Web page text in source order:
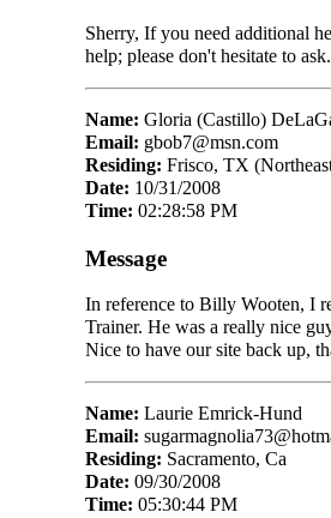
Sherry, If you need additional
help; please don't hesitate to
Name: Gloria (Castillo)
Email: gbob7@msn.com
Residing: Frisco, TX
Date: 10/31/2008
Time: 02:28:58 PM
Message
In reference to Billy Wooten, I
Trainer. He was a really nice
Nice to have our site back up,
Name: Laurie Emrick-Hund
Email:
Residing: Sacramento, Ca
Date: 09/30/2008
Time: 05:30:44 PM